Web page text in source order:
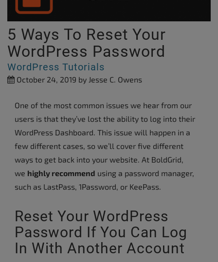
5 Ways To Reset Your
WordPress Password
WordPress Tutorials
October 24, 2019 by Jesse C. Owens
One of the most common issues we hear from our
users is that they’ve lost the ability to log into their
WordPress Dashboard. This issue will happen in a
few different cases, so we’ll cover five different
ways to get back into your website. At BoldGrid,
we highly recommend using a password manager,
such as LastPass, 1Password, or KeePass.
Reset Your WordPress
Password If You Can Log
In With Another Account